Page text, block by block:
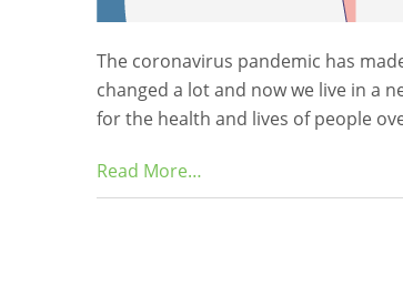
The coronavirus pandemic has
changed a lot and now we live in a
for the health and lives of people
Read More…